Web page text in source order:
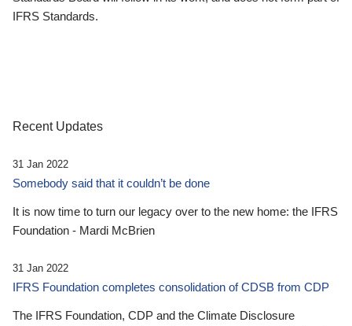
IFRS Standards.
Recent Updates
31 Jan 2022
Somebody said that it couldn’t be done
It is now time to turn our legacy over to the new home: the IFRS
Foundation - Mardi McBrien
31 Jan 2022
IFRS Foundation completes consolidation of CDSB from CDP
The IFRS Foundation, CDP and the Climate Disclosure